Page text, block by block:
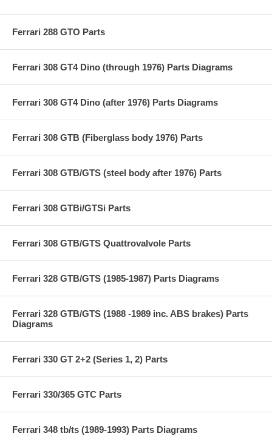
Ferrari 288 GTO Parts
Ferrari 308 GT4 Dino (through 1976) Parts Diagrams
Ferrari 308 GT4 Dino (after 1976) Parts Diagrams
Ferrari 308 GTB (Fiberglass body 1976) Parts
Ferrari 308 GTB/GTS (steel body after 1976) Parts
Ferrari 308 GTBi/GTSi Parts
Ferrari 308 GTB/GTS Quattrovalvole Parts
Ferrari 328 GTB/GTS (1985-1987) Parts Diagrams
Ferrari 328 GTB/GTS (1988 -1989 inc. ABS brakes) Parts
Diagrams
Ferrari 330 GT 2+2 (Series 1, 2) Parts
Ferrari 330/365 GTC Parts
Ferrari 348 tb/ts (1989-1993) Parts Diagrams